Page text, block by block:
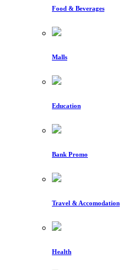
Food & Beverages
Malls
Education
Bank Promo
Travel & Accomodation
Health